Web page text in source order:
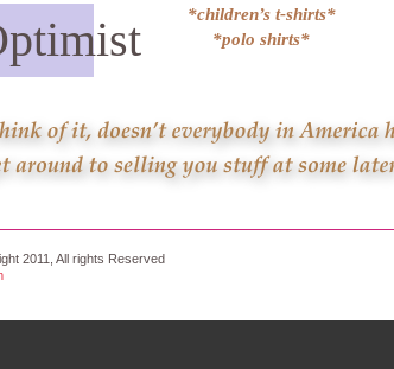
2011, All rights Reserved
*children’s t-shirts*
*polo shirts*